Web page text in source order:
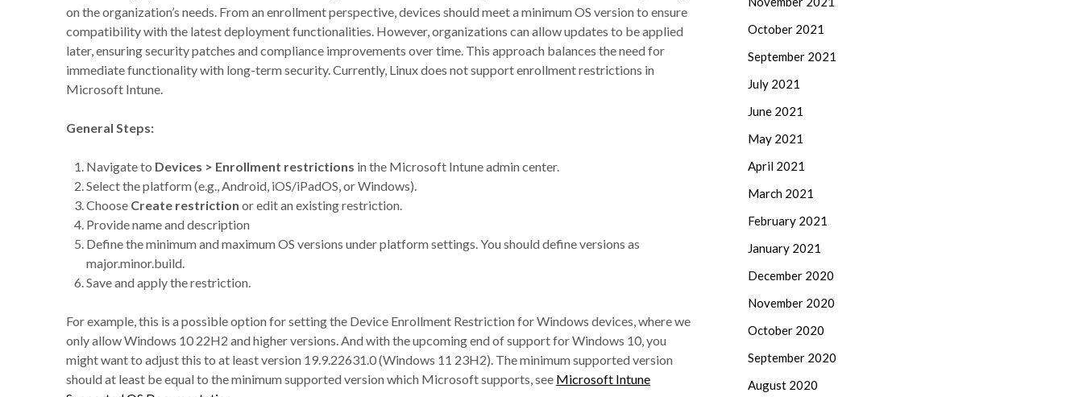
on the organization’s needs. From an enrollment perspective, devices should meet a minimum OS version to ensure
compatibility with the latest deployment functionalities. However, organizations can allow updates to be applied
later, ensuring security patches and compliance improvements over time. This approach balances the need for
immediate functionality with long-term security. Currently, Linux does not support enrollment restrictions in
Microsoft Intune.
General Steps:
Navigate to Devices > Enrollment restrictions in the Microsoft Intune admin center.
Select the platform (e.g., Android, iOS/iPadOS, or Windows).
Choose Create restriction or edit an existing restriction.
Provide name and description
Define the minimum and maximum OS versions under platform settings. You should define versions as
major.minor.build.
Save and apply the restriction.
For example, this is a possible option for setting the Device Enrollment Restriction for Windows devices, where we
only allow Windows 10 22H2 and higher versions. And with the upcoming end of support for Windows 10, you
might want to adjust this to at least version 19.9.22631.0 (Windows 11 23H2). The minimum supported version
should at least be equal to the minimum supported version which Microsoft supports, see Microsoft Intune
October 2021
September 2021
July 2021
June 2021
May 2021
April 2021
March 2021
February 2021
January 2021
December 2020
November 2020
October 2020
September 2020
August 2020